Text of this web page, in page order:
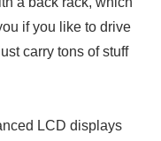
if you like to drive
carry tons of stuff
LCD displays